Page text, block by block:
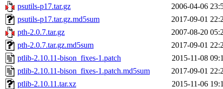
psutils-p17.tar.gz
2006-04-06
psutils-p17.tar.gz.md5sum
2017-09-01
pth-2.0.7.tar.gz
2007-08-20
pth-2.0.7.tar.gz.md5sum
2017-09-01
ptlib-2.10.11-bison_fixes-1.patch
2015-11-08
ptlib-2.10.11-bison_fixes-1.patch.md5sum
2017-09-01
ptlib-2.10.11.tar.xz
2015-11-06